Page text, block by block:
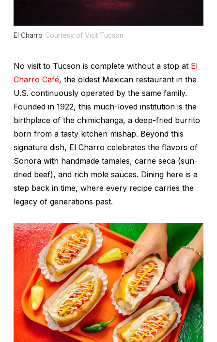
El Charro Courtesy of Visit Tucson
No visit to Tucson is complete without a stop at El
Charro Café, the oldest Mexican restaurant in the
U.S. continuously operated by the same family.
Founded in 1922, this much-loved institution is the
birthplace of the chimichanga, a deep-fried burrito
born from a tasty kitchen mishap. Beyond this
signature dish, El Charro celebrates the flavors of
Sonora with handmade tamales, carne seca (sun-
dried beef), and rich mole sauces. Dining here is a
step back in time, where every recipe carries the
legacy of generations past.